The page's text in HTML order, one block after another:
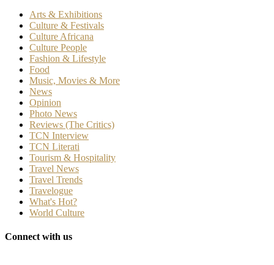
Arts & Exhibitions
Culture & Festivals
Culture Africana
Culture People
Fashion & Lifestyle
Food
Music, Movies & More
News
Opinion
Photo News
Reviews (The Critics)
TCN Interview
TCN Literati
Tourism & Hospitality
Travel News
Travel Trends
Travelogue
What's Hot?
World Culture
Connect with us